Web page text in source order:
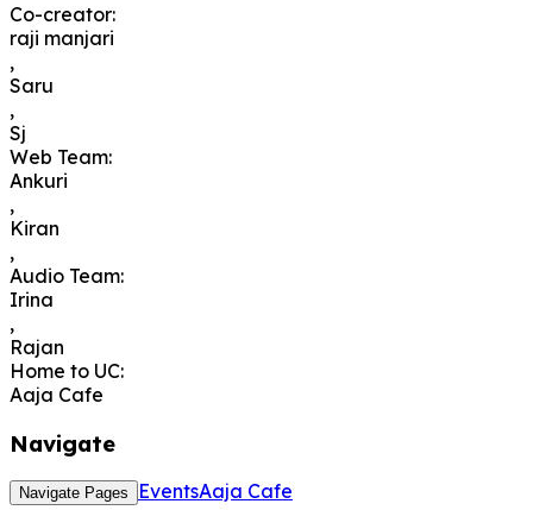
Co-creator:
raji manjari
,
Saru
,
Sj
Web Team:
Ankuri
,
Kiran
,
Audio Team:
Irina
,
Rajan
Home to UC:
Aaja Cafe
Navigate
Navigate Pages EventsAaja Cafe